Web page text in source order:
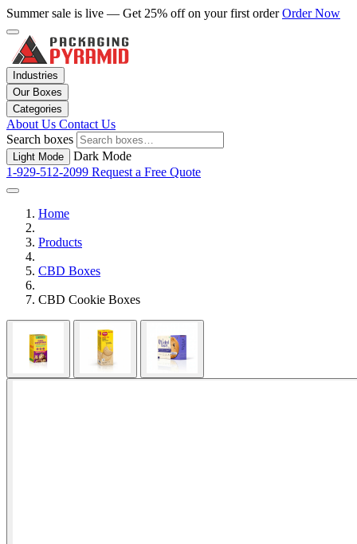
Summer sale is live — Get 25% off on your first orderOrder Now
Industries
Our Boxes
Categories
About Us Contact Us
Search boxes
Light Mode
Dark Mode
1-929-512-2099 Request a Free Quote
Home
Products
CBD Boxes
CBD Cookie Boxes